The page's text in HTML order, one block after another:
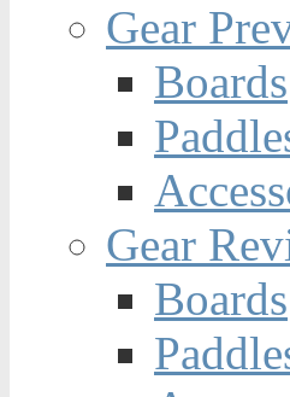
Gear
Boards
Gear
Boards